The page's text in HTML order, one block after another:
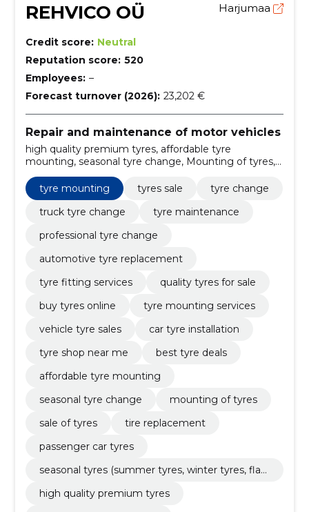
REHVICO OÜ Harjumaa
Credit score: Neutral
Reputation score: 520
Employees: –
Forecast turnover (2026): 23,202 €
Repair and maintenance of motor vehicles
high quality premium tyres, affordable tyre
mounting, seasonal tyre change, Mounting of tyres,
seasonal tyres (summer tyres, winter tyres, flat tyres),
tire pressure control and correction, tire repair
tyre mounting tyres sale
tyre change
truck tyre change
tyre maintenance
professional tyre change
automotive tyre replacement
tyre fitting services
quality tyres for sale
buy tyres online
tyre mounting services
vehicle tyre sales
car tyre installation
tyre shop near me
best tyre deals
affordable tyre mounting
seasonal tyre change
mounting of tyres
sale of tyres
tire replacement
passenger car tyres
seasonal tyres (summer tyres, winter tyres, flat
high quality premium tyres